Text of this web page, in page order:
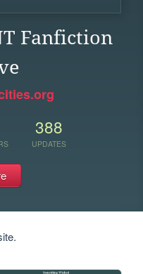
Fanfiction
388
UPDATES